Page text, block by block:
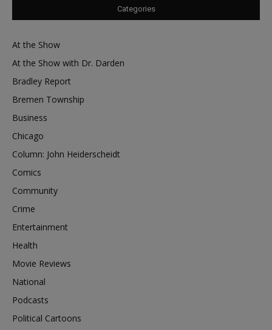
Categories
At the Show
At the Show with Dr. Darden
Bradley Report
Bremen Township
Business
Chicago
Column: John Heiderscheidt
Comics
Community
Crime
Entertainment
Health
Movie Reviews
National
Podcasts
Political Cartoons